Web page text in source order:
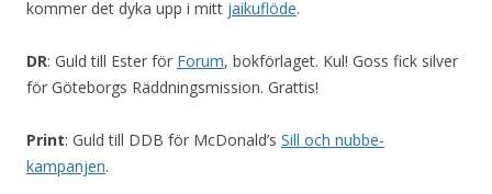
kommer det dyka upp i mitt jaikuflöde.
DR: Guld till Ester för Forum, bokförlaget. Kul! Goss fick silver
för Göteborgs Räddningsmission. Grattis!
Print: Guld till DDB för McDonald’s Sill och nubbe-
kampanjen.